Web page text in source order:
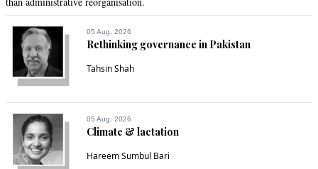
05 Aug, 2026
Rethinking governance in Pakistan
Tahsin Shah
05 Aug, 2026
Climate & lactation
Hareem Sumbul Bari